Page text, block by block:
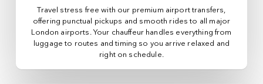
Travel stress free with our premium airport transfers,
offering punctual pickups and smooth rides to all major
London airports. Your chauffeur handles everything from
luggage to routes and timing so you arrive relaxed and
right on schedule.